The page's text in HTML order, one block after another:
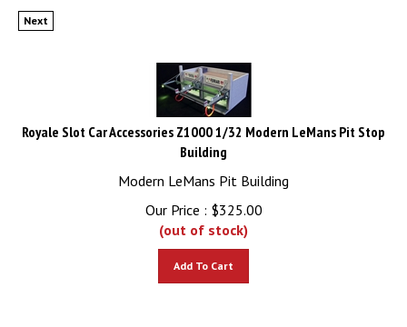
Next
Royale Slot Car Accessories Z1000 1/32 Modern LeMans Pit Stop
Building
Modern LeMans Pit Building
Our Price :
$325.00
(out of stock)